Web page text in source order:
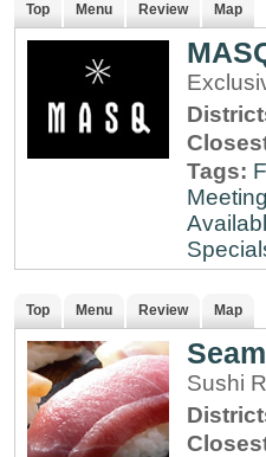
Top Menu Review Map
Tags:
Top Menu Review Map
Sushi